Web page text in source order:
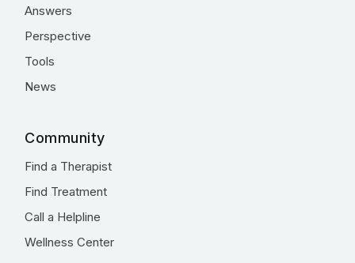
Answers
Perspective
Tools
News
Community
Find a Therapist
Find Treatment
Call a Helpline
Wellness Center